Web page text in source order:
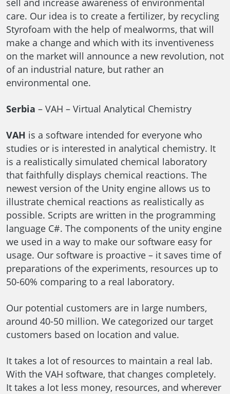
sell and increase awareness of environmental
care. Our idea is to create a fertilizer, by recycling
Styrofoam with the help of mealworms, that will
make a change and which with its inventiveness
on the market will announce a new revolution, not
of an industrial nature, but rather an
environmental one.
Serbia – VAH – Virtual Analytical Chemistry
VAH is a software intended for everyone who
studies or is interested in analytical chemistry. It
is a realistically simulated chemical laboratory
that faithfully displays chemical reactions. The
newest version of the Unity engine allows us to
illustrate chemical reactions as realistically as
possible. Scripts are written in the programming
language C#. The components of the unity engine
we used in a way to make our software easy for
usage. Our software is proactive – it saves time of
preparations of the experiments, resources up to
50-60% comparing to a real laboratory.
Our potential customers are in large numbers,
around 40-50 million. We categorized our target
customers based on location and value.
It takes a lot of resources to maintain a real lab.
With the VAH software, that changes completely.
It takes a lot less money, resources, and wherever